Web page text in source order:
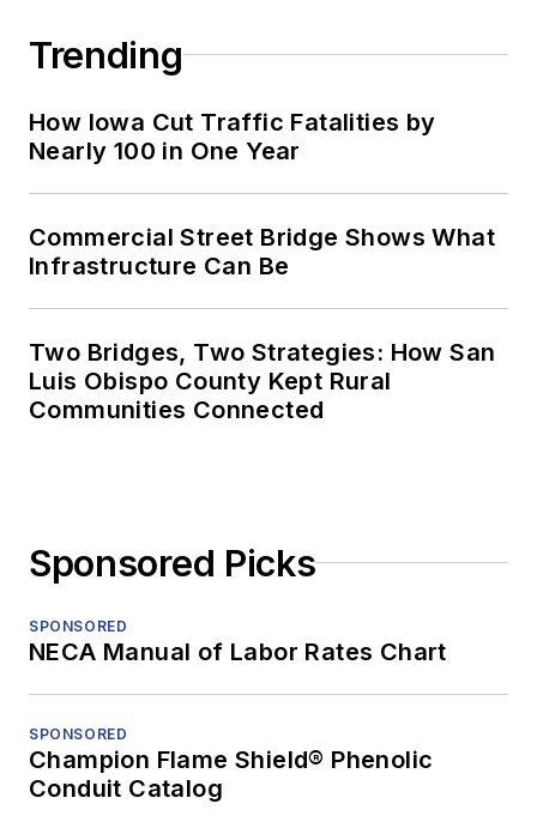
Trending
How Iowa Cut Traffic Fatalities by
Nearly 100 in One Year
Commercial Street Bridge Shows What
Infrastructure Can Be
Two Bridges, Two Strategies: How San
Luis Obispo County Kept Rural
Communities Connected
Sponsored Picks
SPONSORED
NECA Manual of Labor Rates Chart
SPONSORED
Champion Flame Shield® Phenolic
Conduit Catalog